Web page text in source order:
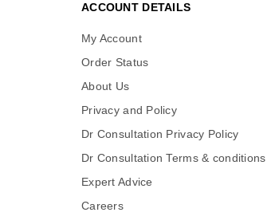
ACCOUNT DETAILS
My Account
Order Status
About Us
Privacy and Policy
Dr Consultation Privacy Policy
Dr Consultation Terms & conditions
Expert Advice
Careers